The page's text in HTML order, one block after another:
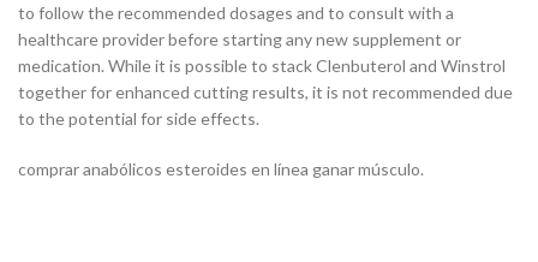
to follow the recommended dosages and to consult with a
healthcare provider before starting any new supplement or
medication. While it is possible to stack Clenbuterol and Winstrol
together for enhanced cutting results, it is not recommended due
to the potential for side effects.
comprar anabólicos esteroides en línea ganar músculo.